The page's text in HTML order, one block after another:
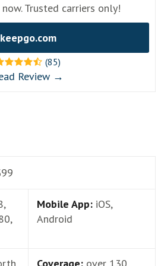
Trusted carriers only!
keepgo.com
(85)
Review →
Mobile App: iOS,
Android